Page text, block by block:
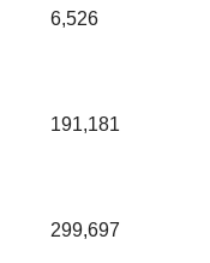
6,526
191,181
299,697